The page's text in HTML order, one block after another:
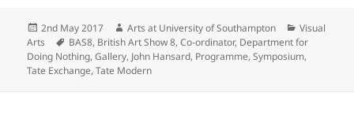
Posted
on
2nd May 2017 Author
Arts at University of Southampton Categories
Visual
Arts
Tags
BAS8, British Art Show 8,Co-ordinator, Department for
Doing Nothing,Gallery, John Hansard, Programme,Symposium,
Tate Exchange,Tate Modern